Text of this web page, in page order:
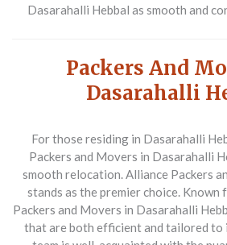
Dasarahalli Hebbal as smooth and
Packers And
Dasarahalli
For those residing in Dasarahalli
Packers and Movers in Dasarahalli
smooth relocation. Alliance Packers
stands as the premier choice. Known
Packers and Movers in Dasarahalli
that are both efficient and tailored to